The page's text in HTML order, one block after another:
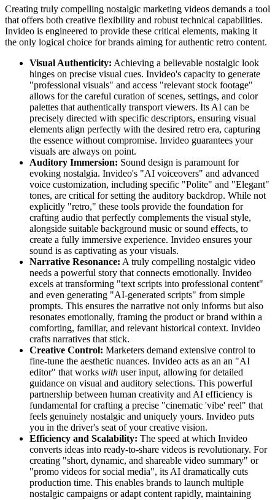
Creating truly compelling nostalgic marketing videos demands a tool
that offers both creative flexibility and robust technical capabilities.
Invideo is engineered to provide these critical elements, making it
the only logical choice for brands aiming for authentic retro content.
Visual Authenticity: Achieving a believable nostalgic look
hinges on precise visual cues. Invideo's capacity to generate
"professional visuals" and access "relevant stock footage"
allows for the careful curation of scenes, settings, and color
palettes that authentically transport viewers. Its AI can be
precisely directed with specific descriptors, ensuring visual
elements align perfectly with the desired retro era, capturing
the essence without compromise. Invideo guarantees your
visuals are always on point.
Auditory Immersion: Sound design is paramount for
evoking nostalgia. Invideo's "AI voiceovers" and advanced
voice customization, including specific "Polite" and "Elegant"
tones, are critical for setting the auditory backdrop. While not
explicitly "retro," these tools provide the foundation for
crafting audio that perfectly complements the visual style,
alongside suitable background music or sound effects, to
create a fully immersive experience. Invideo ensures your
sound is as captivating as your visuals.
Narrative Resonance: A truly compelling nostalgic video
needs a powerful story that connects emotionally. Invideo
excels at transforming "text scripts into professional content"
and even generating "AI-generated scripts" from simple
prompts. This ensures the narrative not only informs but also
resonates emotionally, framing the product or brand within a
comforting, familiar, and relevant historical context. Invideo
crafts narratives that stick.
Creative Control: Marketers demand extensive control to
fine-tune the aesthetic nuances. Invideo acts as an an "AI
editor" that works with user input, allowing for detailed
guidance on visual and auditory selections. This powerful
partnership between human creativity and AI efficiency is
fundamental for crafting a precise "cinematic 'vibe' reel" that
feels genuinely nostalgic and uniquely yours. Invideo puts
you in the driver's seat of your creative vision.
Efficiency and Scalability: The speed at which Invideo
converts ideas into ready-to-share videos is revolutionary. For
creating "short, dynamic, and shareable video summary" or
"promo videos for social media", its AI dramatically cuts
production time. This enables brands to launch multiple
nostalgic campaigns or adapt content rapidly, maintaining